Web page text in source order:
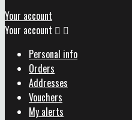
Your account
Your account  
Personal info
Orders
Addresses
Vouchers
My alerts